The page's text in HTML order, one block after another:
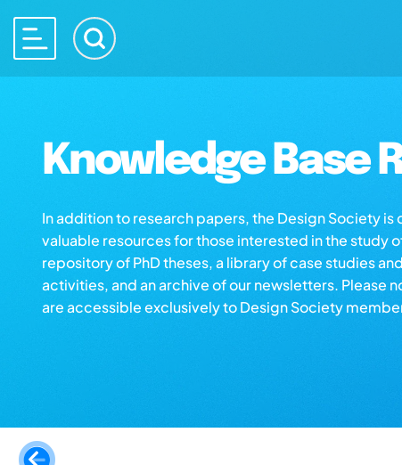
Knowledge Base
In addition to research papers, the Design Society
valuable resources for those interested in the study
repository of PhD theses, a library of case studies
activities, and an archive of our newsletters. Please
are accessible exclusively to Design Society